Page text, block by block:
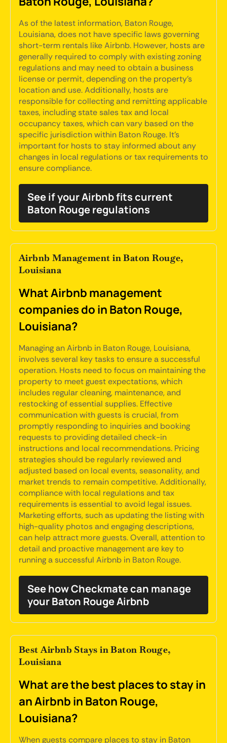
As of the latest information, Baton Rouge,
Louisiana, does not have specific laws governing
short-term rentals like Airbnb. However, hosts are
generally required to comply with existing zoning
regulations and may need to obtain a business
license or permit, depending on the property's
location and use. Additionally, hosts are
responsible for collecting and remitting applicable
taxes, including state sales tax and local
occupancy taxes, which can vary based on the
specific jurisdiction within Baton Rouge. It's
important for hosts to stay informed about any
changes in local regulations or tax requirements to
ensure compliance.
See if your Airbnb fits current
Baton Rouge regulations
Airbnb Management in Baton Rouge,
Louisiana
What Airbnb management
companies do in Baton Rouge,
Louisiana?
Managing an Airbnb in Baton Rouge, Louisiana,
involves several key tasks to ensure a successful
operation. Hosts need to focus on maintaining the
property to meet guest expectations, which
includes regular cleaning, maintenance, and
restocking of essential supplies. Effective
communication with guests is crucial, from
promptly responding to inquiries and booking
requests to providing detailed check-in
instructions and local recommendations. Pricing
strategies should be regularly reviewed and
adjusted based on local events, seasonality, and
market trends to remain competitive. Additionally,
compliance with local regulations and tax
requirements is essential to avoid legal issues.
Marketing efforts, such as updating the listing with
high-quality photos and engaging descriptions,
can help attract more guests. Overall, attention to
detail and proactive management are key to
running a successful Airbnb in Baton Rouge.
See how Checkmate can manage
your Baton Rouge Airbnb
Best Airbnb Stays in Baton Rouge,
Louisiana
What are the best places to stay in
an Airbnb in Baton Rouge,
Louisiana?
When guests compare places to stay in Baton